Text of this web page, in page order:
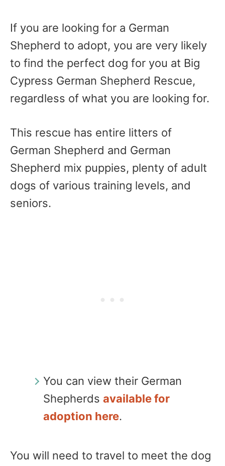
If you are looking for a German
Shepherd to adopt, you are very likely
to find the perfect dog for you at Big
Cypress German Shepherd Rescue,
regardless of what you are looking for.
This rescue has entire litters of
German Shepherd and German
Shepherd mix puppies, plenty of adult
dogs of various training levels, and
seniors.
You can view their German
Shepherds available for
adoption here.
You will need to travel to meet the dog